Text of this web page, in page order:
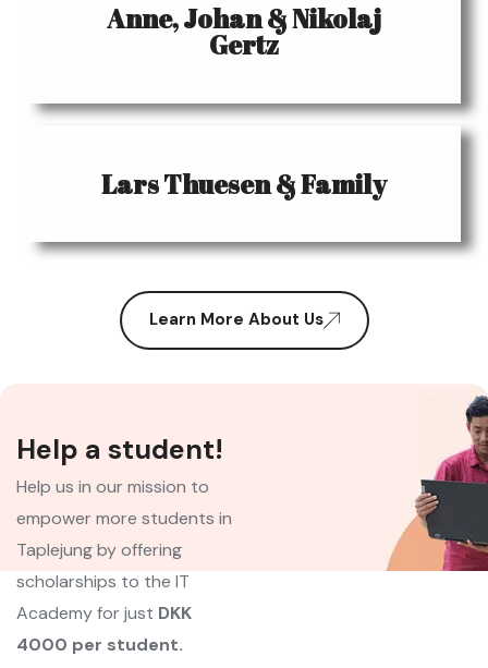
Anne, Johan & Nikolaj
Gertz
Lars Thuesen & Family
Learn More About Us
Help a student!
Help us in our mission to
empower more students in
Taplejung by offering
scholarships to the IT
Academy for just DKK
4000 per student.